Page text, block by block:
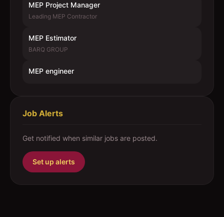
MEP Project Manager
Leading MEP Contractor
MEP Estimator
BARQ GROUP
MEP engineer
Job Alerts
Get notified when similar jobs are posted.
Set up alerts